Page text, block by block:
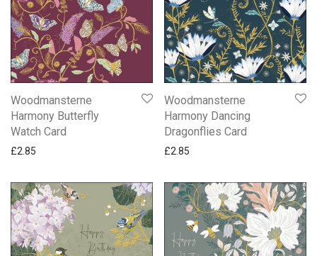
Anniversary
Apple Tree Orchard and Oak Press Cards
Baby Cards
BBC Gardeners World Cards
Birthday & Blank Female Cards
Birthday & Blank Male Cards
Birthday Cards For Her
Childrens Cards
Confirmation & Communion
Emma Bridgewater Cards
Woodmansterne
Harmony Butterfly
Watch Card
£2.85
Woodmansterne
Harmony Dancing
Dragonflies Card
£2.85